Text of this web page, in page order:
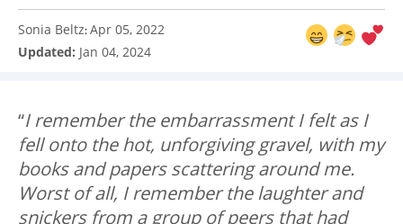
Sonia Beltz:Apr 05, 2022
Updated: Jan 04, 2024
“I remember the embarrassment I felt as I
fell onto the hot, unforgiving gravel, with my
books and papers scattering around me.
Worst of all, I remember the laughter and
snickers from a group of peers that had